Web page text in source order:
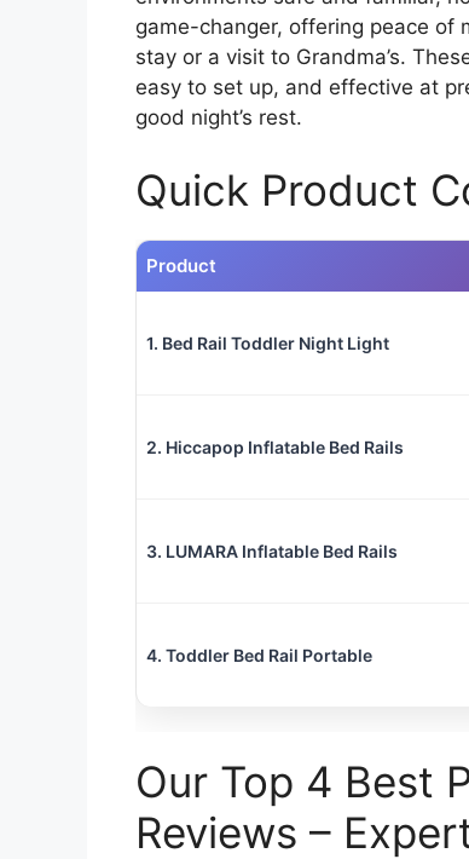
game-changer, offering peace of
stay or a visit to Grandma’s.
easy to set up, and effective at
good night’s rest.
Quick Product
Product
1. Bed Rail Toddler Night Light
2. Hiccapop Inflatable Bed Rails
3. LUMARA Inflatable Bed Rails
4. Toddler Bed Rail Portable
Our Top 4 Best
Reviews –